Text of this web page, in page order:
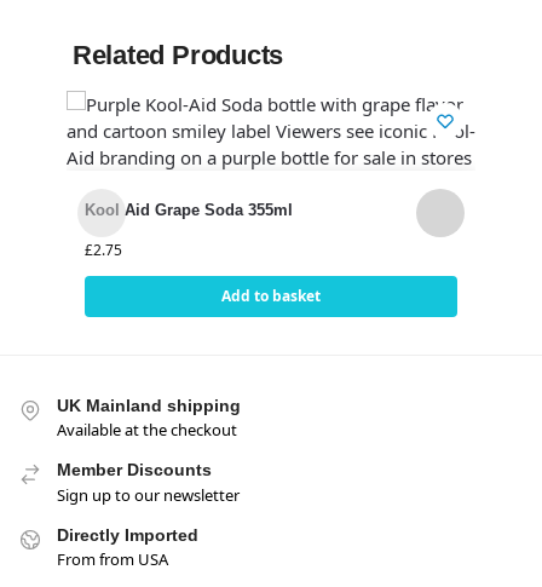
Related Products
Kool Aid Grape Soda 355ml
£2.75
Add to basket
UK Mainland shipping
Available at the checkout
Member Discounts
Sign up to our newsletter
Directly Imported
From from USA